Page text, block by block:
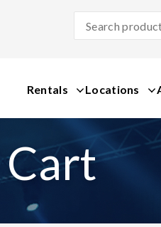
Rentals Locations